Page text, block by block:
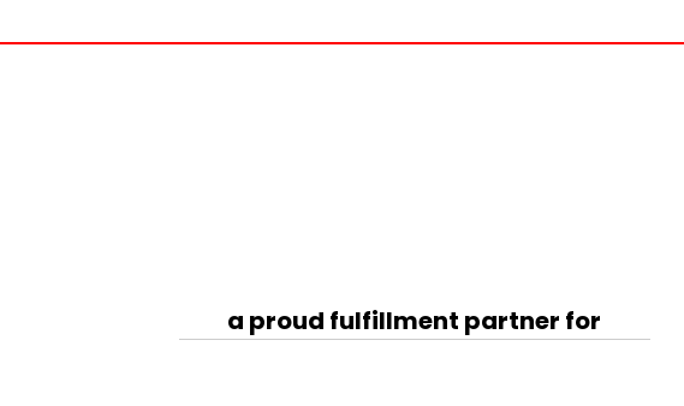
a proud fulfillment partner for